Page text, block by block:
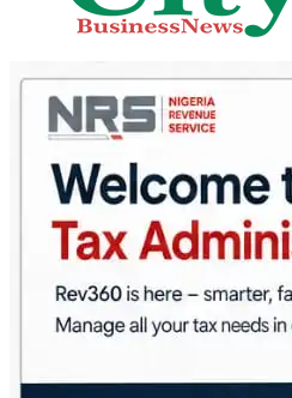
Nigeria Business News